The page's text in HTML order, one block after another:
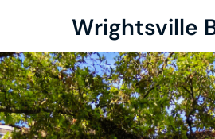
Wrightsville